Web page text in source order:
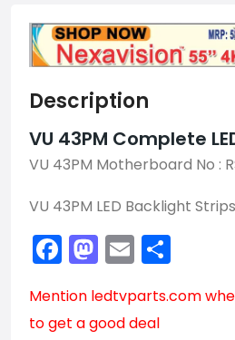
Description
VU 43PM Complete
VU 43PM Motherboard No :
VU 43PM LED Backlight
Facebook
Mastodon
Email
Mention ledtvparts.com
to get a good deal